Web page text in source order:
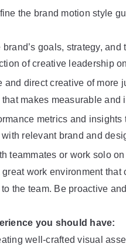
the brand motion style
goals, strategy, and
of creative leadership
and direct creative of more
makes measurable
metrics and
relevant brand and
teammates or work solo
work environment that
the team. Be proactive
you should have:
well-crafted visual